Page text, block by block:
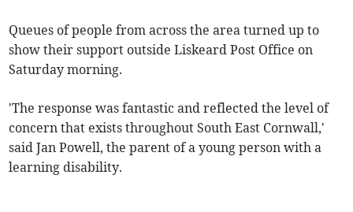
Queues of people from across the area turned up to
show their support outside Liskeard Post Office on
Saturday morning.
'The response was fantastic and reflected the level of
concern that exists throughout South East Cornwall,'
said Jan Powell, the parent of a young person with a
learning disability.